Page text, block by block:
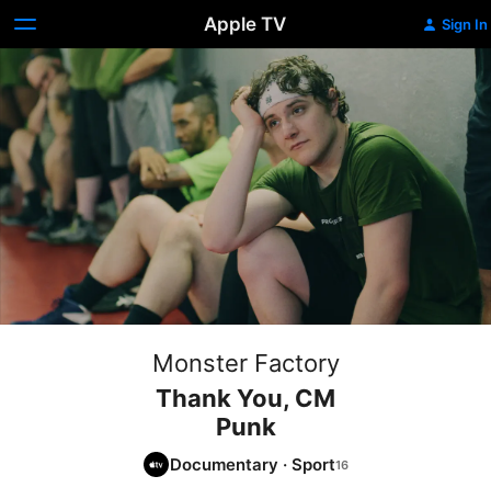
Apple TV Sign In
Monster Factory
Thank You, CM
Punk
Documentary · Sport